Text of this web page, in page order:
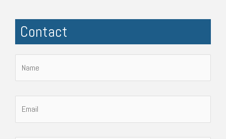
Contact